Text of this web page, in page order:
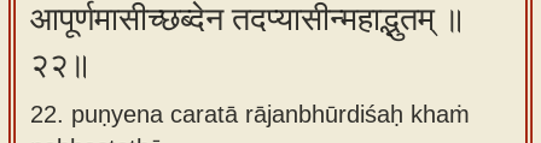
आपूर्णमासीच्छब्देन तदप्यासीन्महाद्भुतम् ॥
२२॥
22. puṇyena caratā rājanbhūrdiśaḥ khaṁ